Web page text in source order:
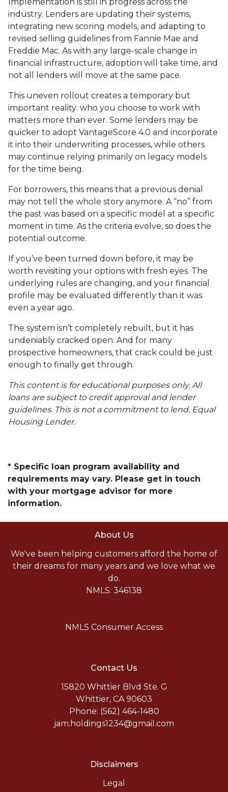
industry. Lenders are updating their systems,
integrating new scoring models, and adapting to
revised selling guidelines from Fannie Mae and
Freddie Mac. As with any large-scale change in
financial infrastructure, adoption will take time, and
not all lenders will move at the same pace.
This uneven rollout creates a temporary but
important reality: who you choose to work with
matters more than ever. Some lenders may be
quicker to adopt VantageScore 4.0 and incorporate
it into their underwriting processes, while others
may continue relying primarily on legacy models
for the time being.
For borrowers, this means that a previous denial
may not tell the whole story anymore. A “no” from
the past was based on a specific model at a specific
moment in time. As the criteria evolve, so does the
potential outcome.
If you’ve been turned down before, it may be
worth revisiting your options with fresh eyes. The
underlying rules are changing, and your financial
profile may be evaluated differently than it was
even a year ago.
The system isn’t completely rebuilt, but it has
undeniably cracked open. And for many
prospective homeowners, that crack could be just
enough to finally get through.
This content is for educational purposes only. All
loans are subject to credit approval and lender
guidelines. This is not a commitment to lend. Equal
Housing Lender.
* Specific loan program availability and
requirements may vary. Please get in touch
with your mortgage advisor for more
information.
About Us
We've been helping customers afford the home of
their dreams for many years and we love what we
do.
NMLS: 346138
NMLS Consumer Access
Contact Us
15820 Whittier Blvd Ste. G
Whittier, CA 90603
Phone: (562) 464-1480
jam.holdings1234@gmail.com
Disclaimers
Legal